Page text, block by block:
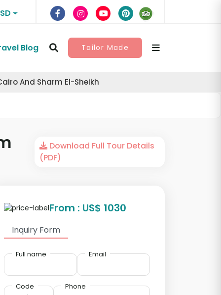
Blog Tailor Made
And Sharm El-Sheikh
Download Full Tour Details
(PDF)
From : US$ 1030
Inquiry Form
Full name Email
Code Phone